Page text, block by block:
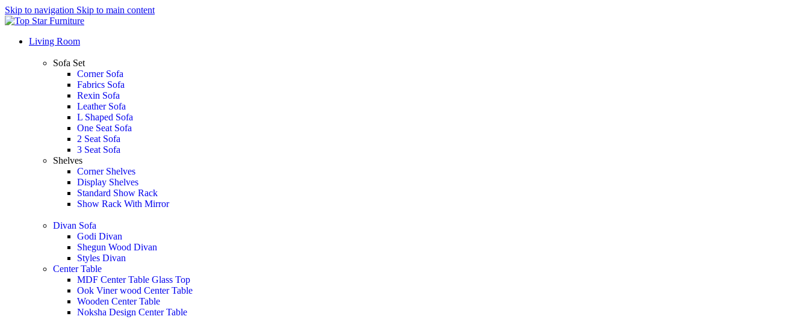
Skip to navigation Skip to main content
Living Room
Sofa Set
Corner Sofa
Fabrics Sofa
Rexin Sofa
Leather Sofa
L Shaped Sofa
One Seat Sofa
2 Seat Sofa
3 Seat Sofa
Shelves
Corner Shelves
Display Shelves
Standard Show Rack
Show Rack With Mirror
Divan Sofa
Godi Divan
Shegun Wood Divan
Styles Divan
Center Table
MDF Center Table Glass Top
Ook Viner wood Center Table
Wooden Center Table
Noksha Design Center Table